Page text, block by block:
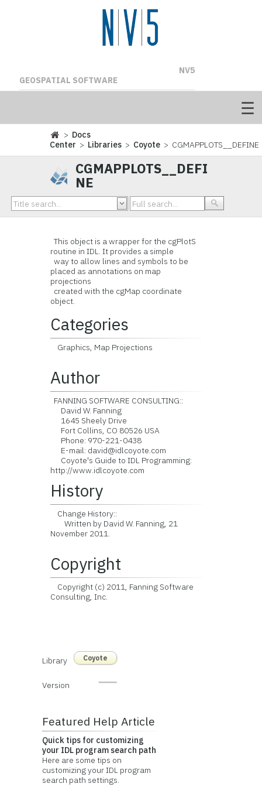
NV5
GEOSPATIAL SOFTWARE
> Docs
Center > Libraries > Coyote > CGMAPPLOTS__DEFINE
CGMAPPLOTS__DEFI
NE
This object is a wrapper for the cgPlotS
routine in IDL. It provides a simple
way to allow lines and symbols to be
placed as annotations on map
projections
created with the cgMap coordinate
object.
Categories
Graphics, Map Projections
Author
FANNING SOFTWARE CONSULTING::
David W. Fanning
1645 Sheely Drive
Fort Collins, CO 80526 USA
Phone: 970-221-0438
E-mail: david@idlcoyote.com
Coyote's Guide to IDL Programming:
http://www.idlcoyote.com
History
Change History::
Written by David W. Fanning, 21
November 2011.
Copyright
Copyright (c) 2011, Fanning Software
Consulting, Inc.
Library Coyote
Version
Featured Help Article
Quick tips for customizing
your IDL program search path
Here are some tips on
customizing your IDL program
search path settings.